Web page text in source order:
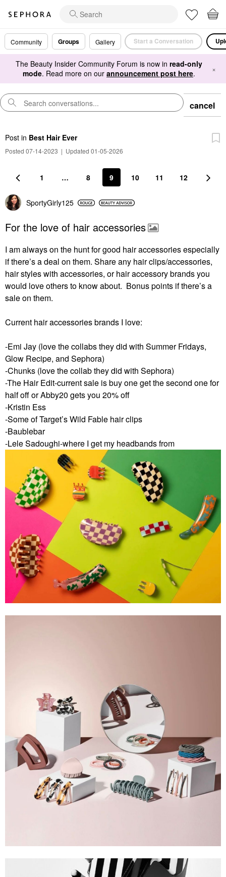
Community Groups Gallery Start a Conversation
The Beauty Insider Community Forum is now in read-only
mode. Read more on our announcement post here. ×
cancel
Post in Best Hair Ever
Posted 07-14-2023 | Updated 01-05-2026
1 … 8 9 10 11 12
SportyGirly125
For the love of hair accessories
I am always on the hunt for good hair accessories especially
if there’s a deal on them. Share any hair clips/accessories,
hair styles with accessories, or hair accessory brands you
would love others to know about. Bonus points if there’s a
sale on them.
Current hair accessories brands I love:
-Emi Jay (love the collabs they did with Summer Fridays,
Glow Recipe, and Sephora)
-Chunks (love the collab they did with Sephora)
-The Hair Edit-current sale is buy one get the second one for
half off or Abby20 gets you 20% off
-Kristin Ess
-Some of Target’s Wild Fable hair clips
-Baublebar
-Lele Sadoughi-where I get my headbands from